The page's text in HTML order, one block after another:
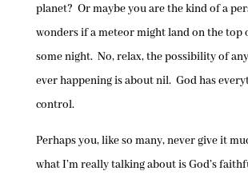
planet? Or maybe you are the kind of a
wonders if a meteor might land on the top
some night. No, relax, the possibility of
ever happening is about nil. God has
control.
Perhaps you, like so many, never give it
what I’m really talking about is God’s